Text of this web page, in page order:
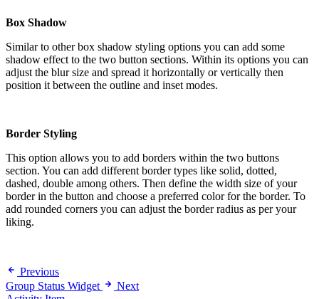
Box Shadow
Similar to other box shadow styling options you can add some
shadow effect to the two button sections. Within its options you can
adjust the blur size and spread it horizontally or vertically then
position it between the outline and inset modes.
Border Styling
This option allows you to add borders within the two buttons
section. You can add different border types like solid, dotted,
dashed, double among others. Then define the width size of your
border in the button and choose a preferred color for the border. To
add rounded corners you can adjust the border radius as per your
liking.
Previous
Group Status Widget
Next